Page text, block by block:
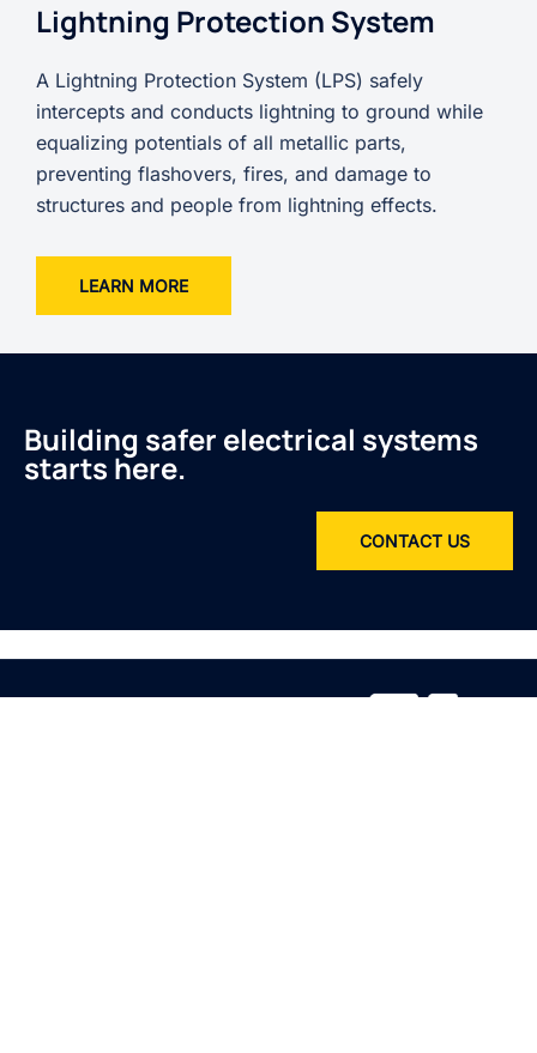
Lightning Protection System
A Lightning Protection System (LPS) safely
intercepts and conducts lightning to ground while
equalizing potentials of all metallic parts,
preventing flashovers, fires, and damage to
structures and people from lightning effects.
LEARN MORE
Building safer electrical systems
starts here.
CONTACT US